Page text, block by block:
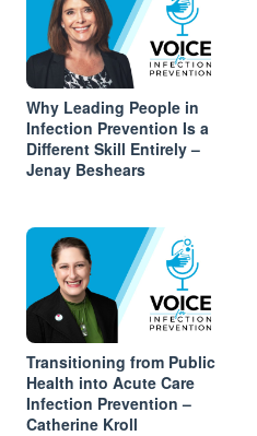
Why Leading People in
Infection Prevention Is a
Different Skill Entirely –
Jenay Beshears
Transitioning from Public
Health into Acute Care
Infection Prevention –
Catherine Kroll